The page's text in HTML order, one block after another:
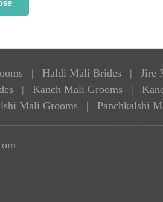
| Haldi Mali Brides | Jire
| Kanch Mali Grooms |
Mali Grooms | Panchkalshi